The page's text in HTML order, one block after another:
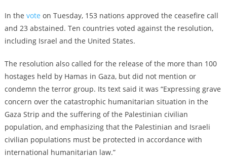
In the vote on Tuesday, 153 nations approved the ceasefire call
and 23 abstained. Ten countries voted against the resolution,
including Israel and the United States.
The resolution also called for the release of the more than 100
hostages held by Hamas in Gaza, but did not mention or
condemn the terror group. Its text said it was “Expressing grave
concern over the catastrophic humanitarian situation in the
Gaza Strip and the suffering of the Palestinian civilian
population, and emphasizing that the Palestinian and Israeli
civilian populations must be protected in accordance with
international humanitarian law.”